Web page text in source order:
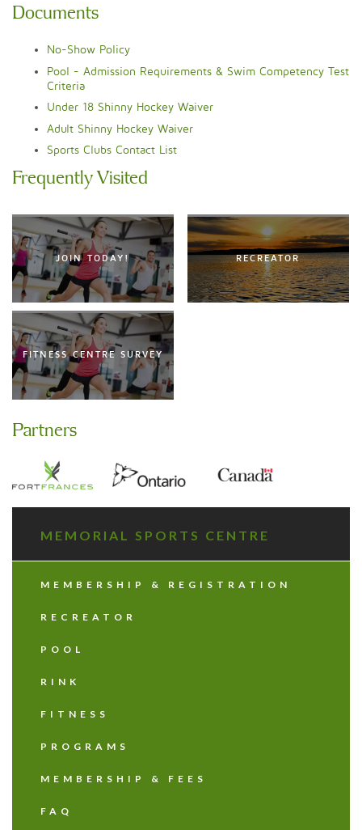
Documents
No-Show Policy​
Pool - Admission Requirements & Swim Competency Test
Criteria
Under 18 Shinny Hockey Waiver
Adult Shinny Hockey Waiver
Sports Clubs Contact List
Frequently Visited
JOIN TODAY! RECREATOR
FITNESS CENTRE SURVEY
Partners
MEMORIAL SPORTS CENTRE
MEMBERSHIP & REGISTRATION
RECREATOR
POOL
RINK
FITNESS
PROGRAMS
MEMBERSHIP & FEES
FAQ